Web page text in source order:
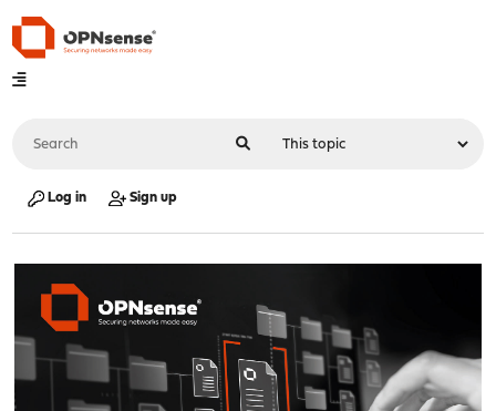
Log in Sign up